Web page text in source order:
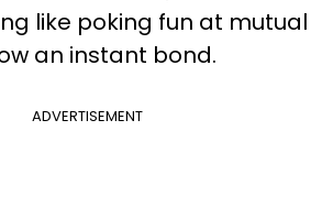
like poking fun at mutual
an instant bond.
ADVERTISEMENT